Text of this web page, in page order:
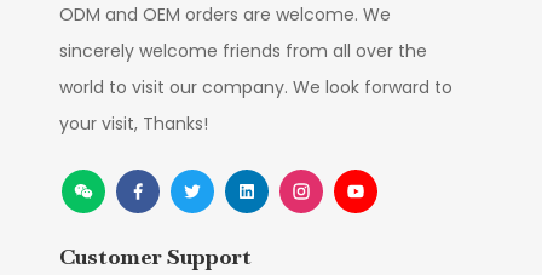
ODM and OEM orders are welcome. We
sincerely welcome friends from all over the
world to visit our company. We look forward to
your visit, Thanks!
Customer Support